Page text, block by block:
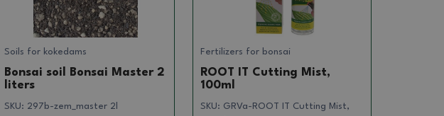
Soils for kokedams
Bonsai soil Bonsai Master 2
liters
SKU: 297b-zem_master 2l
Fertilizers for bonsai
ROOT IT Cutting Mist,
100ml
SKU: GRVa-ROOT IT Cutting Mist,